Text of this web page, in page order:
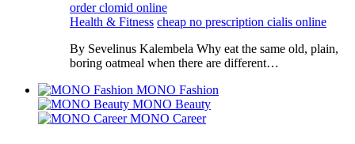
order clomid online
Health & Fitness cheap no prescription cialis online
By Sevelinus Kalembela Why eat the same old, plain,
boring oatmeal when there are different…
MONO Fashion
MONO Beauty
MONO Career